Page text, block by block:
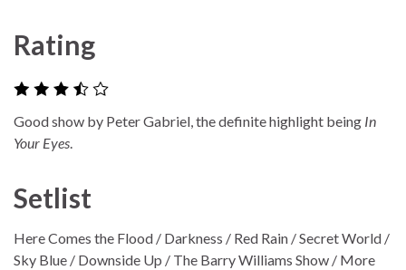
Rating
Good show by Peter Gabriel, the definite highlight being In
Your Eyes.
Setlist
Here Comes the Flood / Darkness / Red Rain / Secret World /
Sky Blue / Downside Up / The Barry Williams Show / More